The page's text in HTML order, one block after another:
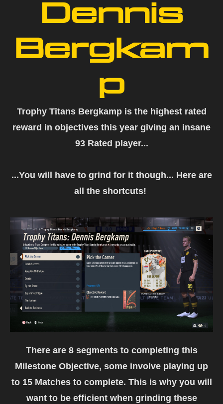
Dennis
Bergkam
p
Trophy Titans Bergkamp is the highest rated
reward in objectives this year giving an insane
93 Rated player...
...You will have to grind for it though... Here are
all the shortcuts!
There are 8 segments to completing this
Milestone Objective, some involve playing up
to 15 Matches to complete. This is why you will
want to be efficient when grinding these